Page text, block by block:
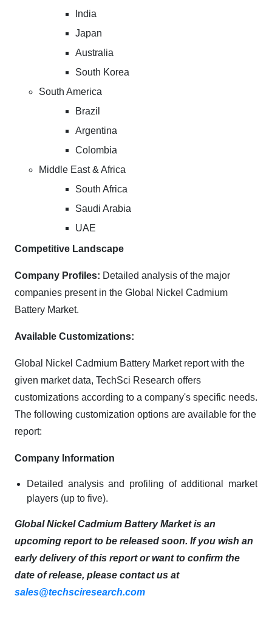
India
Japan
Australia
South Korea
South America
Brazil
Argentina
Colombia
Middle East & Africa
South Africa
Saudi Arabia
UAE
Competitive Landscape
Company Profiles: Detailed analysis of the major
companies present in the Global Nickel Cadmium
Battery Market.
Available Customizations:
Global Nickel Cadmium Battery Market report with the
given market data, TechSci Research offers
customizations according to a company's specific needs.
The following customization options are available for the
report:
Company Information
Detailed analysis and profiling of additional market
players (up to five).
Global Nickel Cadmium Battery Market is an
upcoming report to be released soon. If you wish an
early delivery of this report or want to confirm the
date of release, please contact us at
sales@techsciresearch.com